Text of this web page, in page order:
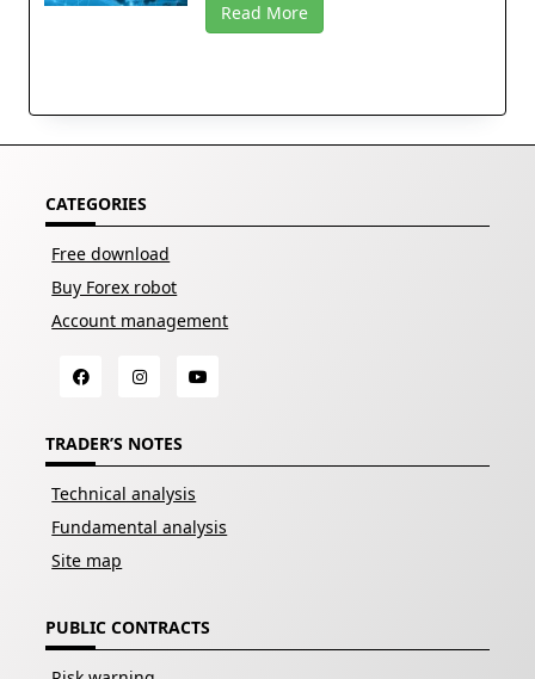
Read More
CATEGORIES
Free download
Buy Forex robot
Account management
TRADER’S NOTES
Technical analysis
Fundamental analysis
Site map
PUBLIC CONTRACTS